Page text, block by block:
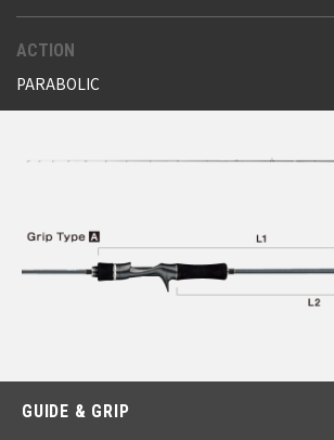
ACTION
PARABOLIC
GUIDE & GRIP